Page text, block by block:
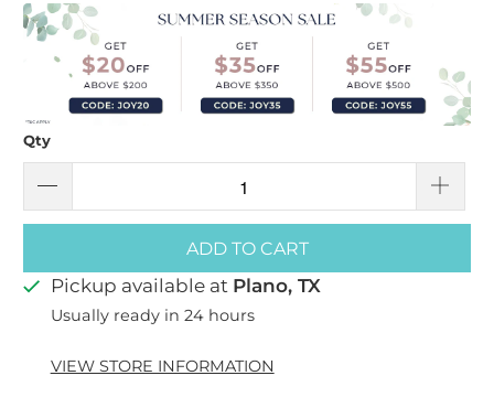
Qty
ADD TO CART
Pickup available at Plano, TX
Usually ready in 24 hours
VIEW STORE INFORMATION